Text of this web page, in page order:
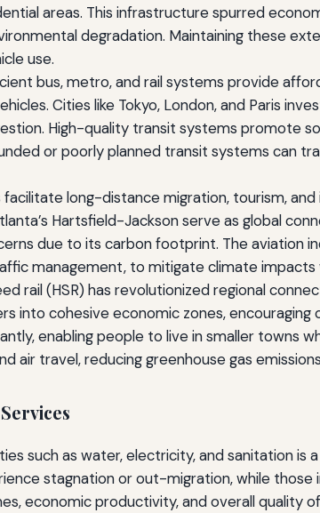
areas. This infrastructure spurred
degradation. Maintaining these
use.
bus, metro, and rail systems provide
Cities like Tokyo, London, and Paris
High-quality transit systems promote
or poorly planned transit systems can
long-distance migration, tourism, and
Hartsfield-Jackson serve as global
due to its carbon footprint. The aviation
management, to mitigate climate impacts
rail (HSR) has revolutionized regional
into cohesive economic zones,
enabling people to live in smaller towns
air travel, reducing greenhouse gas
such as water, electricity, and sanitation
stagnation or out-migration, while
economic productivity, and overall quality